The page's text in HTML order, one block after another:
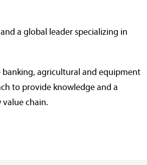
a global leader specializing in
banking, agricultural and equipment
to provide knowledge and a
chain.